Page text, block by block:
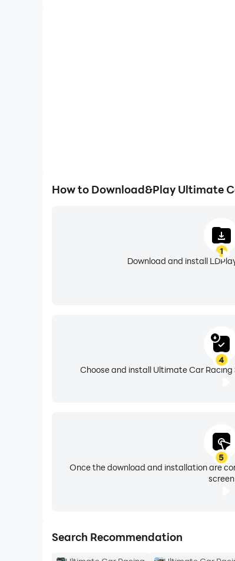
How to Download&Play Ultimate
1
Download and install
4
Choose and install Ultimate Car
5
Once the download and installation are
screen
Search Recommendation